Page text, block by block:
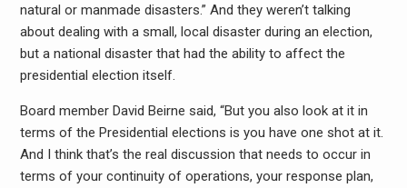
natural or manmade disasters.” And they weren’t talking
about dealing with a small, local disaster during an election,
but a national disaster that had the ability to affect the
presidential election itself.
Board member David Beirne said, “But you also look at it in
terms of the Presidential elections is you have one shot at it.
And I think that’s the real discussion that needs to occur in
terms of your continuity of operations, your response plan,